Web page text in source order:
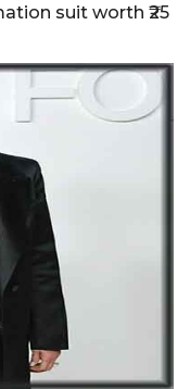
suit worth ₹25